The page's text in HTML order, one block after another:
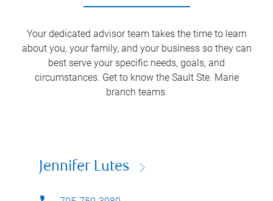
Your dedicated advisor team takes the time to learn
about you, your family, and your business so they can
best serve your specific needs, goals, and
circumstances. Get to know the Sault Ste. Marie
branch teams.
Jennifer Lutes